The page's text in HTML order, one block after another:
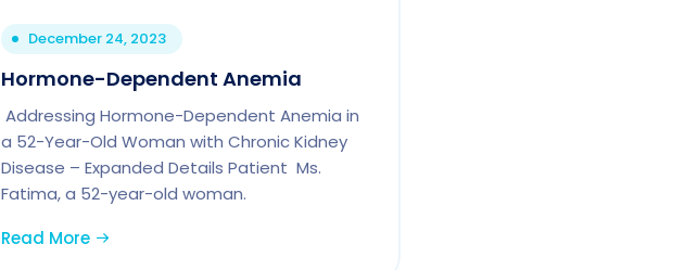
December 24, 2023
Hormone-Dependent Anemia
Addressing Hormone-Dependent Anemia in
a 52-Year-Old Woman with Chronic Kidney
Disease – Expanded Details Patient Ms.
Fatima, a 52-year-old woman.
Read More